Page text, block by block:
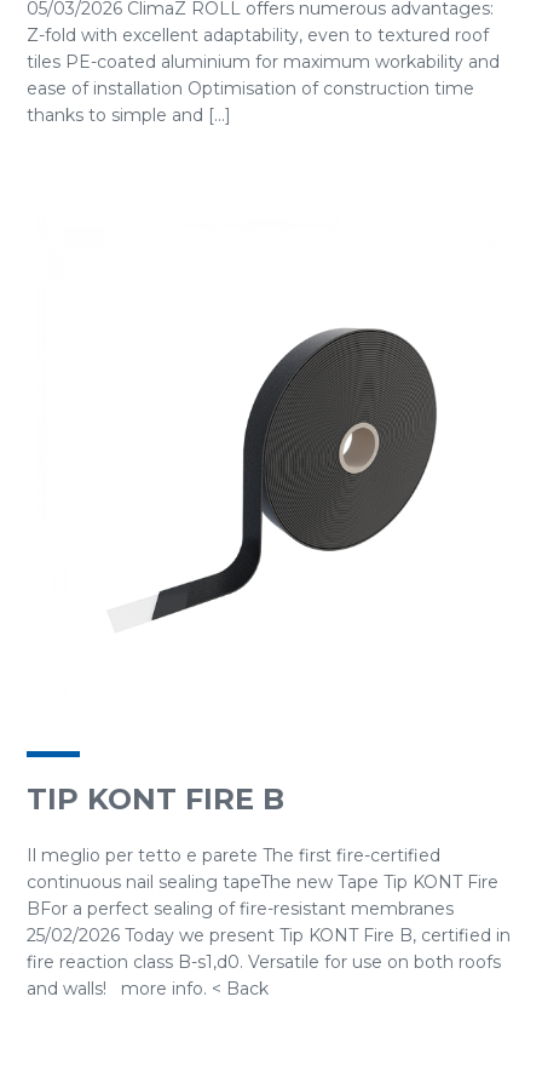
05/03/2026 ClimaZ ROLL offers numerous advantages:
Z-fold with excellent adaptability, even to textured roof
tiles PE-coated aluminium for maximum workability and
ease of installation Optimisation of construction time
thanks to simple and [...]
TIP KONT FIRE B
Il meglio per tetto e parete The first fire-certified
continuous nail sealing tapeThe new Tape Tip KONT Fire
BFor a perfect sealing of fire-resistant membranes
25/02/2026 Today we present Tip KONT Fire B, certified in
fire reaction class B-s1,d0. Versatile for use on both roofs
and walls! more info. < Back